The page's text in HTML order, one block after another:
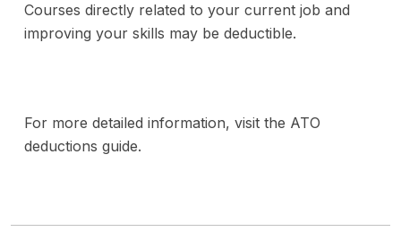
Courses directly related to your current job and
improving your skills may be deductible.
For more detailed information, visit the ATO
deductions guide.